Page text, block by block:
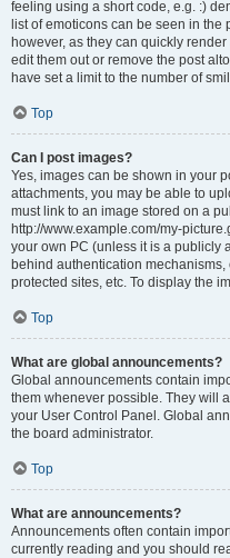
feeling using a short code, e.g. :)
list of emoticons can be seen in
however, as they can quickly
edit them out or remove the post
have set a limit to the number of
Top
Can I post images?
Yes, images can be shown in your
attachments, you may be able to
must link to an image stored on a
http://www.example.com/my-
your own PC (unless it is a publicly
behind authentication
protected sites, etc. To display the
Top
What are global announcements?
Global announcements contain
them whenever possible. They will
your User Control Panel. Global
the board administrator.
Top
What are announcements?
Announcements often contain
currently reading and you should